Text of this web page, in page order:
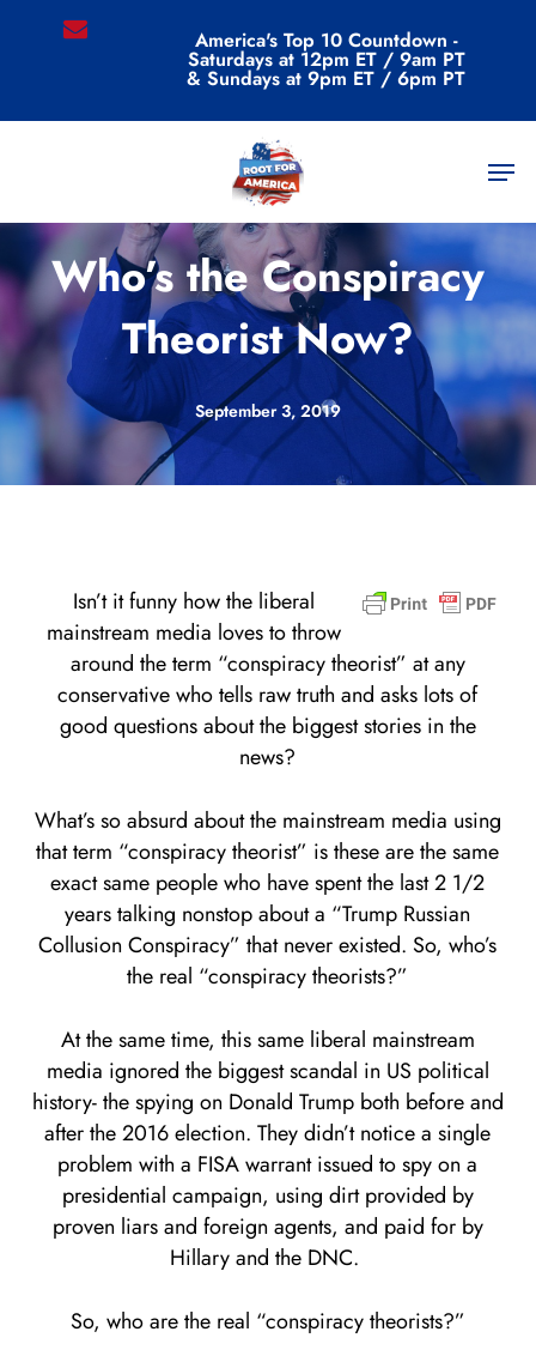
email America's Top 10 Countdown -
Saturdays at 12pm ET / 9am PT
& Sundays at 9pm ET / 6pm PT
Menu
Commentary
Who’s the Conspiracy
Theorist Now?
September 3, 2019
Isn’t it funny how the liberal
mainstream media loves to throw
around the term “conspiracy theorist” at any
conservative who tells raw truth and asks lots of
good questions about the biggest stories in the
news?
What’s so absurd about the mainstream media using
that term “conspiracy theorist” is these are the same
exact same people who have spent the last 2 1/2
years talking nonstop about a “Trump Russian
Collusion Conspiracy” that never existed. So, who’s
the real “conspiracy theorists?”
At the same time, this same liberal mainstream
media ignored the biggest scandal in US political
history- the spying on Donald Trump both before and
after the 2016 election. They didn’t notice a single
problem with a FISA warrant issued to spy on a
presidential campaign, using dirt provided by
proven liars and foreign agents, and paid for by
Hillary and the DNC.
So, who are the real “conspiracy theorists?”